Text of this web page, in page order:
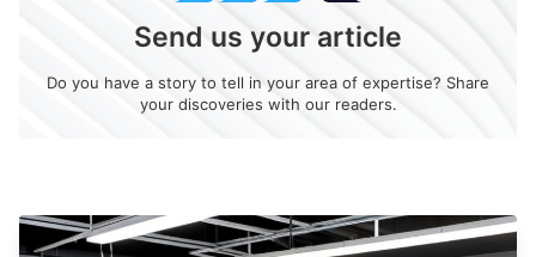
Send us your article
Do you have a story to tell in your area of expertise? Share
your discoveries with our readers.